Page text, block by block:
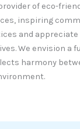
of eco-
inspiring
and
We envision a
harmony